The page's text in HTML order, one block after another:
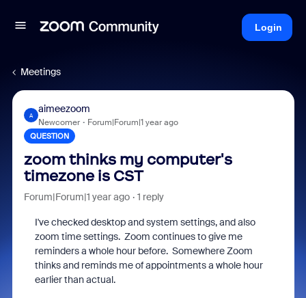
Login
Meetings
A
aimeezoom
Newcomer Forum|Forum|1 year ago
QUESTION
zoom thinks my computer's
timezone is CST
Forum|Forum|1 year ago 1 reply
I've checked desktop and system settings, and also
zoom time settings. Zoom continues to give me
reminders a whole hour before. Somewhere Zoom
thinks and reminds me of appointments a whole hour
earlier than actual.